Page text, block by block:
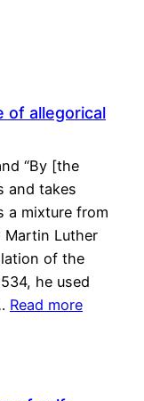
of allegorical
“By [the
and takes
a mixture from
Martin Luther
of the
he used
Read more